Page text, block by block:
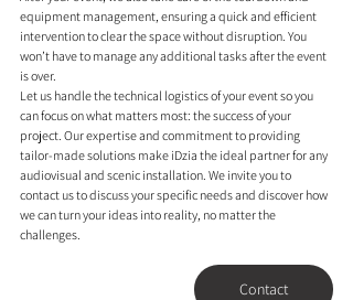
equipment management, ensuring a quick and efficient
intervention to clear the space without disruption. You
won’t have to manage any additional tasks after the event
is over.
Let us handle the technical logistics of your event so you
can focus on what matters most: the success of your
project. Our expertise and commitment to providing
tailor-made solutions make iDzia the ideal partner for any
audiovisual and scenic installation. We invite you to
contact us to discuss your specific needs and discover how
we can turn your ideas into reality, no matter the
challenges.
Contact